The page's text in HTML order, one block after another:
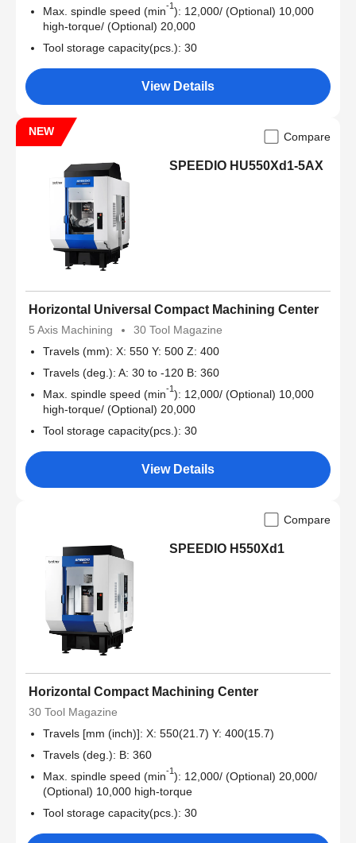
Max. spindle speed (min-1 ): 12,000/ (Optional) 10,000
high-torque/ (Optional) 20,000
Tool storage capacity(pcs.): 30
View Details
NEW Compare
SPEEDIO HU550Xd1-5AX
Horizontal Universal Compact Machining Center
5 Axis Machining
30 Tool Magazine
Travels (mm): X: 550 Y: 500 Z: 400
Travels (deg.): A: 30 to -120 B: 360
Max. spindle speed (min-1): 12,000/ (Optional) 10,000
high-torque/ (Optional) 20,000
Tool storage capacity(pcs.): 30
View Details
Compare
SPEEDIO H550Xd1
Horizontal Compact Machining Center
30 Tool Magazine
Travels [mm (inch)]: X: 550(21.7) Y: 400(15.7)
Travels (deg.): B: 360
Max. spindle speed (min-1): 12,000/ (Optional) 20,000/
(Optional) 10,000 high-torque
Tool storage capacity(pcs.): 30